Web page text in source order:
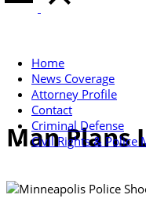
Home
News Coverage
Attorney Profile
Contact
Criminal Defense
Civil Rights & Police
Man Plans